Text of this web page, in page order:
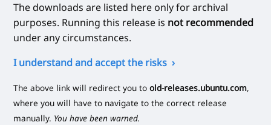
The downloads are listed here only for archival
purposes. Running this release is not recommended
under any circumstances.
I understand and accept the risks
The above link will redirect you toold-releases.ubuntu.com,
where you will have to navigate to the correct release
manually. You have been warned.